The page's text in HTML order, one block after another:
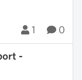
1 0
-